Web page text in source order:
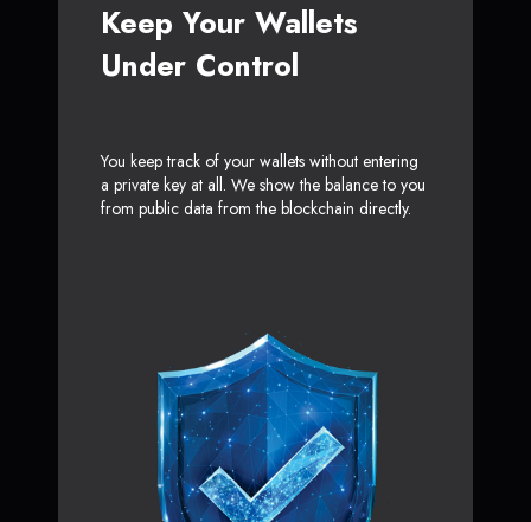
Keep Your Wallets
Under Control
You keep track of your wallets without entering
a private key at all. We show the balance to you
from public data from the blockchain directly.